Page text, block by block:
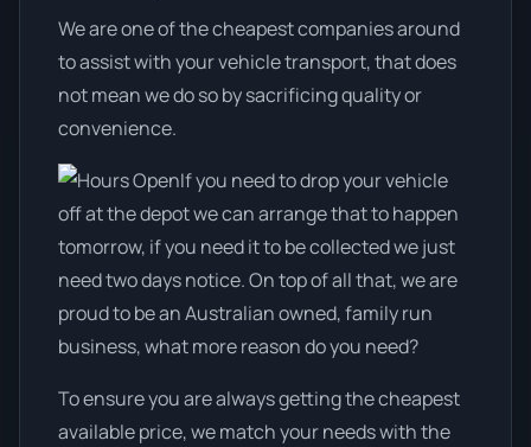
We are one of the cheapest companies around
to assist with your vehicle transport, that does
not mean we do so by sacrificing quality or
convenience.
If you need to drop your vehicle
off at the depot we can arrange that to happen
tomorrow, if you need it to be collected we just
need two days notice. On top of all that, we are
proud to be an Australian owned, family run
business, what more reason do you need?
To ensure you are always getting the cheapest
available price, we match your needs with the